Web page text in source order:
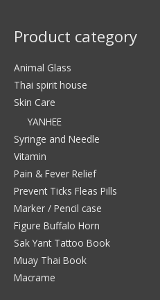
Product category
Animal Glass
Thai spirit house
Skin Care
YANHEE
Syringe and Needle
Vitamin
Pain & Fever Relief
Prevent Ticks Fleas Pills
Marker / Pencil case
Figure Buffalo Horn
Sak Yant Tattoo Book
Muay Thai Book
Macrame